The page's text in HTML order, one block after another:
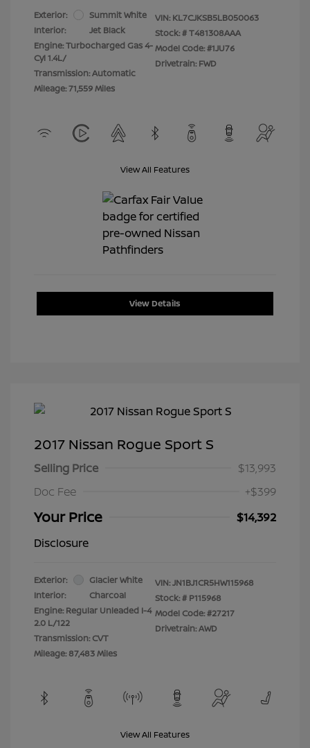
Exterior:
Summit White
Interior:
Jet Black
Engine: Turbocharged Gas 4-
Cyl 1.4L/
Transmission: Automatic
Mileage: 71,559 Miles
VIN: KL7CJKSB5LB050063
Stock: #T481308AAA
Model Code: #1JU76
Drivetrain: FWD
View All Features
View Details
2017 Nissan Rogue Sport S
Selling Price
$13,993
Doc Fee
+$399
Your Price
$14,392
Disclosure
Exterior:
Glacier White
Interior:
Charcoal
Engine: Regular Unleaded I-4
2.0 L/122
Transmission: CVT
Mileage: 87,483 Miles
VIN:JN1BJ1CR5HW115968
Stock: # P115968
Model Code: #27217
Drivetrain: AWD
View All Features